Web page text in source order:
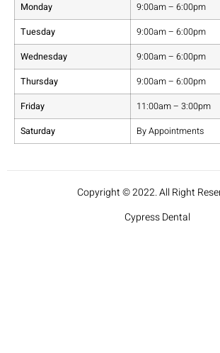
Monday
9:00am – 6:00pm
Tuesday
9:00am – 6:00pm
Wednesday
9:00am – 6:00pm
Thursday
9:00am – 6:00pm
Friday
11:00am – 3:00pm
Saturday
By Appointments
Cypress Dental
Copyright © 2022. All Right